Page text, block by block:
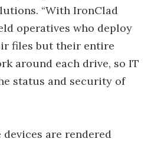
“With IronClad
operatives who deploy
files but their entire
around each drive, so IT
status and security of
devices are rendered